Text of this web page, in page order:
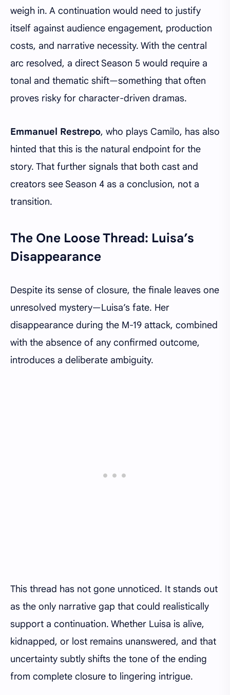
weigh in. A continuation would need to justify
itself against audience engagement, production
costs, and narrative necessity. With the central
arc resolved, a direct Season 5 would require a
tonal and thematic shift—something that often
proves risky for character-driven dramas.
Emmanuel Restrepo, who plays Camilo, has also
hinted that this is the natural endpoint for the
story. That further signals that both cast and
creators see Season 4 as a conclusion, not a
transition.
The One Loose Thread: Luisa’s
Disappearance
Despite its sense of closure, the finale leaves one
unresolved mystery—Luisa’s fate. Her
disappearance during the M-19 attack, combined
with the absence of any confirmed outcome,
introduces a deliberate ambiguity.
This thread has not gone unnoticed. It stands out
as the only narrative gap that could realistically
support a continuation. Whether Luisa is alive,
kidnapped, or lost remains unanswered, and that
uncertainty subtly shifts the tone of the ending
from complete closure to lingering intrigue.